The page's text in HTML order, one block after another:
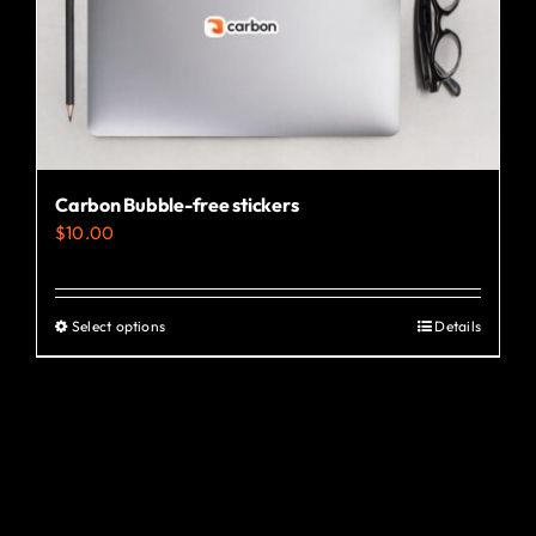
Carbon Bubble-free stickers
$10.00
Select optionsThis
product
Details